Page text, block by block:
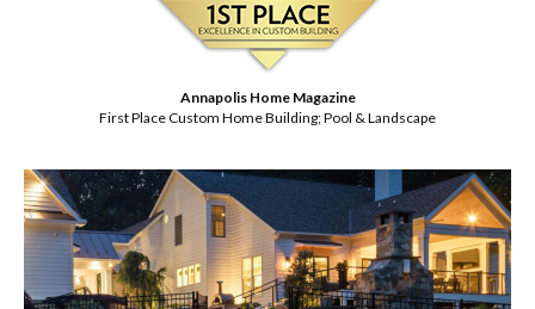
Annapolis Home Magazine
First Place Custom Home Building; Pool & Landscape